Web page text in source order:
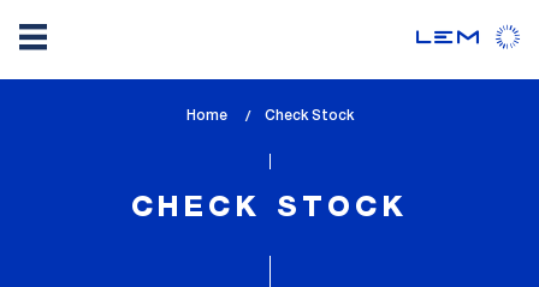
Home
lem_current_page
Check Stock
CHECK STOCK